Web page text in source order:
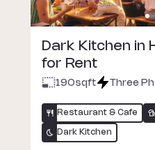
Dark Kitchen in
for Rent
190sqft Three
Restaurant & Cafe
Dark Kitchen